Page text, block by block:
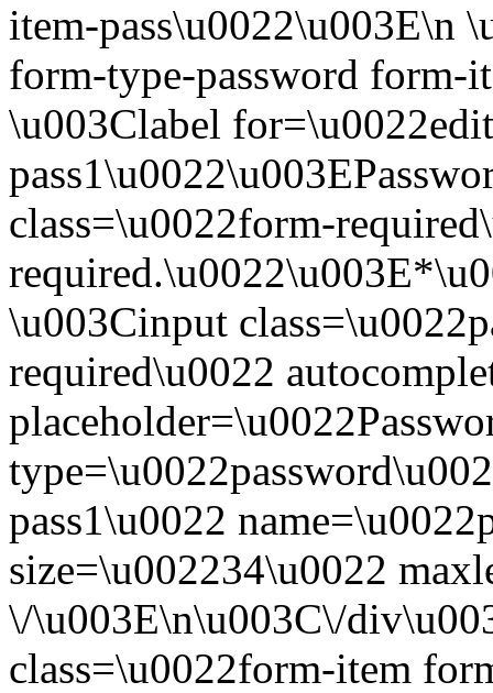
item-pass\u0022\u003E\n
form-type-password form-
\u003Clabel
class=\u0022form-
\u003Cinput
required\u0022
pass1\u0022
size=\u002234\u0022
\/\u003E\n\u003C\/
class=\u0022form-item